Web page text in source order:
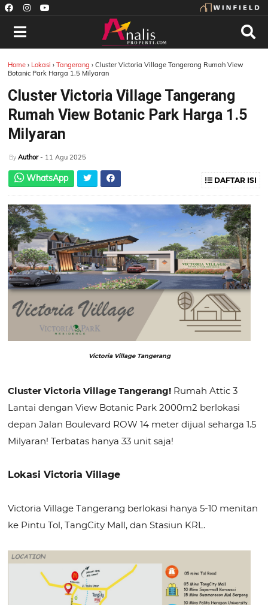
Home › Lokasi › Tangerang› Cluster Victoria Village Tangerang Rumah View
Botanic Park Harga 1.5 Milyaran
Cluster Victoria Village Tangerang
Rumah View Botanic Park Harga 1.5
Milyaran
By Author - 11 Agu 2025
WhatsApp DAFTAR ISI
Victoria Village Tangerang
Cluster Victoria Village Tangerang! Rumah Attic 3
Lantai dengan View Botanic Park 2000m2 berlokasi
depan Jalan Boulevard ROW 14 meter dijual seharga 1.5
Milyaran! Terbatas hanya 33 unit saja!
Lokasi Victoria Village
Victoria Village Tangerang berlokasi hanya 5-10 menitan
ke Pintu Tol, TangCity Mall, dan Stasiun KRL.